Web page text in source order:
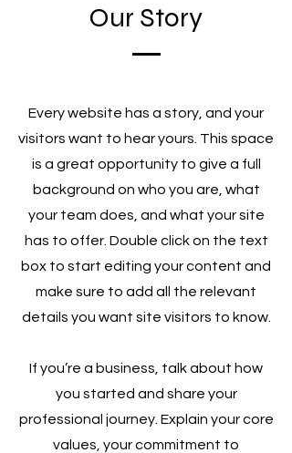
Our Story
Every website has a story, and your
visitors want to hear yours. This space
is a great opportunity to give a full
background on who you are, what
your team does, and what your site
has to offer. Double click on the text
box to start editing your content and
make sure to add all the relevant
details you want site visitors to know.
If you’re a business, talk about how
you started and share your
professional journey. Explain your core
values, your commitment to